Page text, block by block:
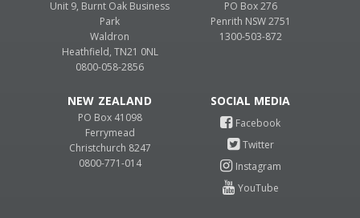
Unit 9, Burnt Oak Business
Park
Waldron
Heathfield, TN21 0NL
0800-058-2856
PO Box 276
Penrith NSW 2751
1300-503-872
NEW ZEALAND
PO Box 41098
Ferrymead
Christchurch 8247
0800-771-014